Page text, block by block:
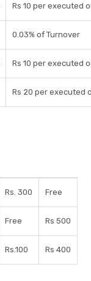
Rs 10 per executed
0.03% of Turnover
Rs 10 per executed
Rs 20 per executed
Rs. 300 Free
Free Rs 500
Rs.100 Rs 400